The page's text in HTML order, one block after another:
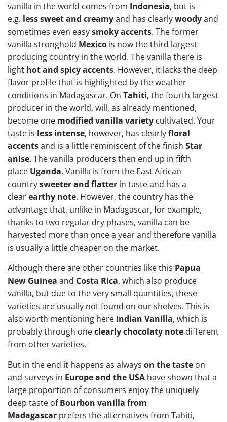
vanilla in the world comes from Indonesia, but is
e.g. less sweet and creamyand has clearlywoodyand
sometimes even easysmoky accents. The former
vanilla stronghold Mexico is now the third largest
producing country in the world. The vanilla there is
light hot and spicy accents. However, it lacks the deep
flavor profile that is highlighted by the weather
conditions in Madagascar. On Tahiti, the fourth largest
producer in the world, will, as already mentioned,
become one modified vanilla variety cultivated. Your
taste is less intense, however, has clearlyfloral
accentsand is a little reminiscent of the finish Star
anise. The vanilla producers then end up in fifth
place Uganda. Vanilla is from the East African
countrysweeter and flatter in taste and has a
clearearthy note. However, the country has the
advantage that, unlike in Madagascar, for example,
thanks to two regular dry phases, vanilla can be
harvested more than once a year and therefore vanilla
is usually a little cheaper on the market.
Although there are other countries like this Papua
New Guinea and Costa Rica, which also produce
vanilla, but due to the very small quantities, these
varieties are usually not found on our shelves. This is
also worth mentioning here Indian Vanilla, which is
probably through oneclearly chocolaty note different
from other varieties.
But in the end it happens as always on the taste on
and surveys in Europe and the USA have shown that a
large proportion of consumers enjoy the uniquely
deep taste of Bourbon vanilla from
Madagascar prefers the alternatives from Tahiti,